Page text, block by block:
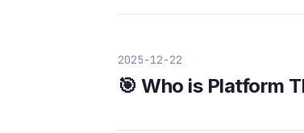
2025-12-22
🎯 Who is Platform